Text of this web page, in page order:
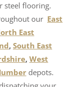
steel flooring.
our East
East
, South East
, West
depots.